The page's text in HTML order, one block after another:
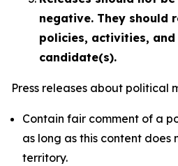
negative. They should
policies, activities,
candidate(s).
Press releases about political
Contain fair comment of a
as long as this content does
territory.